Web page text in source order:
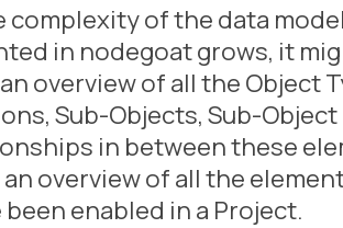
complexity of the data
in nodegoat grows, it
overview of all the Object
Sub-Objects, Sub-
in between these
overview of all the
enabled in a Project.